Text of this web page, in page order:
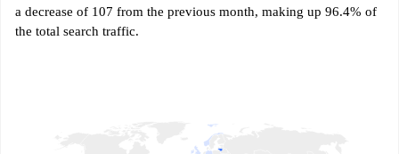
a decrease of 107 from the previous month, making up 96.4% of
the total search traffic.